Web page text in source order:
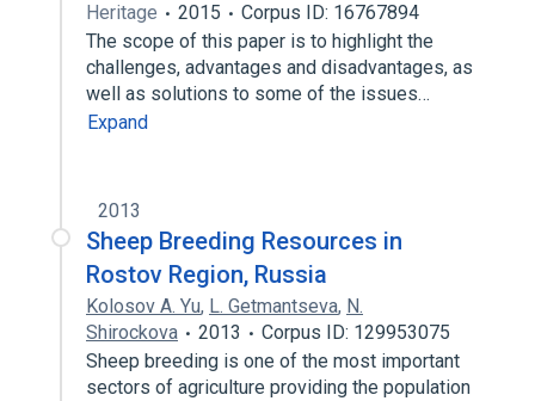
Heritage
2015
Corpus ID: 16767894
The scope of this paper is to highlight the
challenges, advantages and disadvantages, as
well as solutions to some of the issues…
Expand
2013
Sheep Breeding Resources in
Rostov Region, Russia
Kolosov A. Yu, L. Getmantseva, N.
Shirockova
2013
Corpus ID: 129953075
Sheep breeding is one of the most important
sectors of agriculture providing the population